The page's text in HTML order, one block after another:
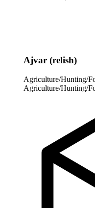
Ajvar (relish)
Agriculture/Hunting/
Agriculture/Hunting/